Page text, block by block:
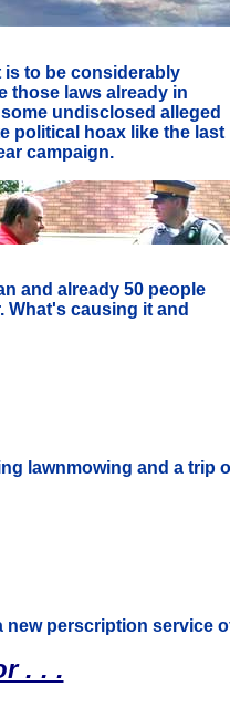
is to be considerably
those laws already in
undisclosed alleged
political hoax like the last
campaign.
and already 50 people
What's causing it and
lawnmowing and a trip
perscription service
. . .